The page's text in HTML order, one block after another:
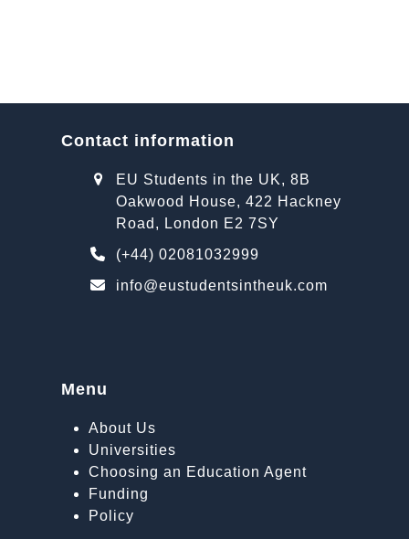
Contact information
EU Students in the UK, 8B
Oakwood House, 422 Hackney
Road, London E2 7SY
(+44) 02081032999
info@eustudentsintheuk.com
Menu
About Us
Universities
Choosing an Education Agent
Funding
Policy